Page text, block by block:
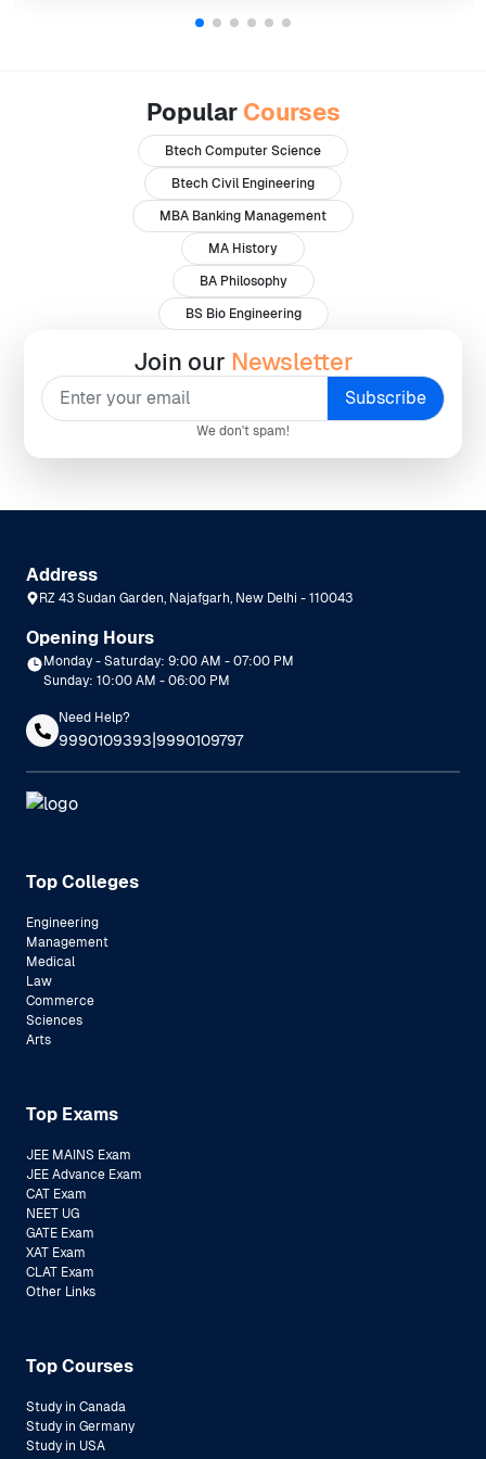
Popular Courses
Btech Computer Science
Btech Civil Engineering
MBA Banking Management
MA History
BA Philosophy
BS Bio Engineering
Join our Newsletter
We don't spam!
Address
RZ 43 Sudan Garden, Najafgarh, New Delhi - 110043
Opening Hours
Monday - Saturday: 9:00 AM - 07:00 PM
Sunday: 10:00 AM - 06:00 PM
Need Help?
9990109393|9990109797
Top Colleges
Engineering
Management
Medical
Law
Commerce
Sciences
Arts
Top Exams
JEE MAINS Exam
JEE Advance Exam
CAT Exam
NEET UG
GATE Exam
XAT Exam
CLAT Exam
Other Links
Top Courses
Study in Canada
Study in Germany
Study in USA